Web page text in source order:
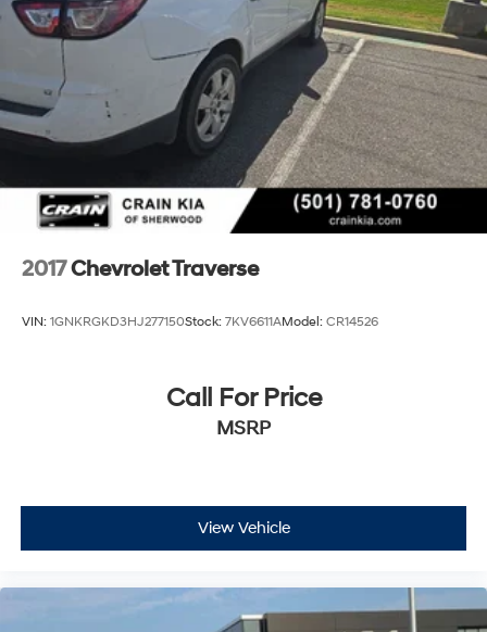
2017Chevrolet Traverse
VIN: 1GNKRGKD3HJ277150Stock: 7KV6611AModel: CR14526
Call For Price
MSRP
View Vehicle